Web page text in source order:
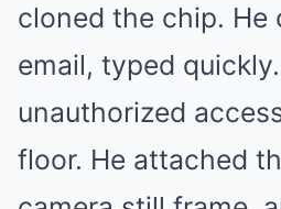
cloned the chip. He
email, typed
unauthorized
floor. He attached